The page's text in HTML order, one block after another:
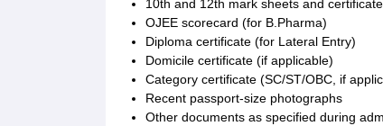
10th and 12th mark sheets and
OJEE scorecard (for B.Pharma)
Diploma certificate (for Lateral Entry)
Domicile certificate (if applicable)
Category certificate (SC/ST/OBC, if
Recent passport-size photographs
Other documents as specified during